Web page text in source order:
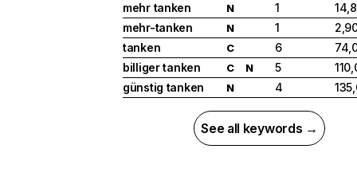
mehr tanken
N 1
mehr-tanken
N 1
tanken
C 6
billiger tanken
C N 5
günstig tanken
N 4
See all keywords →